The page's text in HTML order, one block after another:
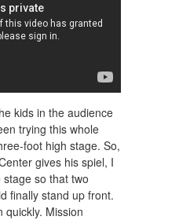
kids in the audience
trying this whole
foot high stage. So,
gives his spiel, I
so that two
finally stand up front.
quickly. Mission